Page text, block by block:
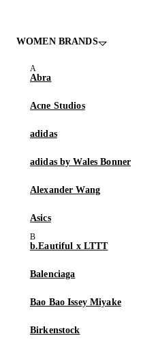
WOMEN BRANDS
Abra
Acne Studios
adidas
adidas by Wales Bonner
Alexander Wang
Asics
b.Eautiful x LTTT
Balenciaga
Bao Bao Issey Miyake
Birkenstock